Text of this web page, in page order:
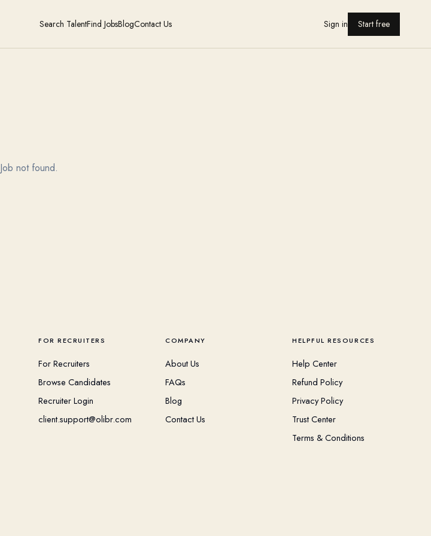
Search TalentFind JobsBlogContact Us Sign in Start free
Job not found.
FOR RECRUITERS
For Recruiters
Browse Candidates
Recruiter Login
client.support@olibr.com
COMPANY
About Us
FAQs
Blog
Contact Us
HELPFUL RESOURCES
Help Center
Refund Policy
Privacy Policy
Trust Center
Terms & Conditions